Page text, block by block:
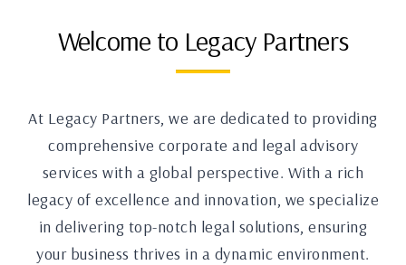
Welcome to Legacy Partners
At Legacy Partners, we are dedicated to providing
comprehensive corporate and legal advisory
services with a global perspective. With a rich
legacy of excellence and innovation, we specialize
in delivering top-notch legal solutions, ensuring
your business thrives in a dynamic environment.